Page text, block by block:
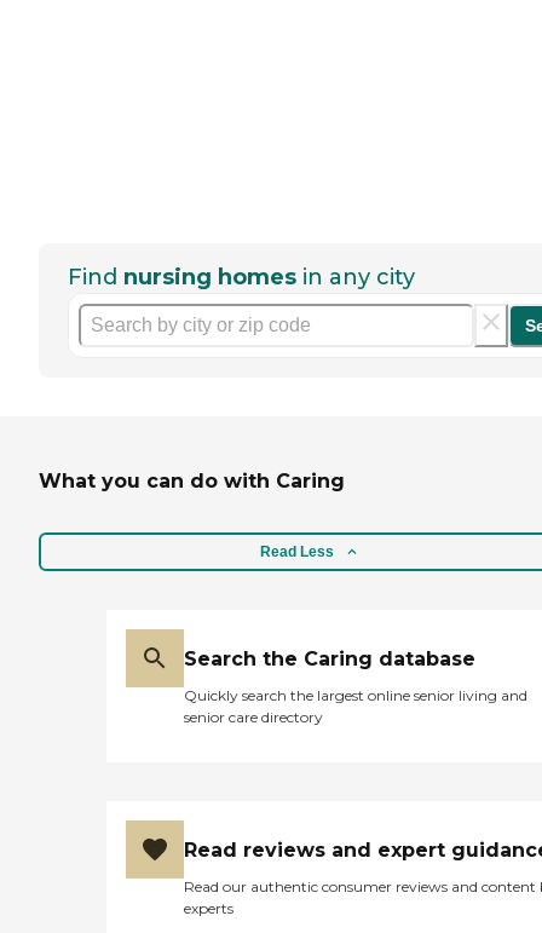
Find nursing homes in any city
What you can do with Caring
Read Less
Search the Caring database
Quickly search the largest online senior living and
senior care directory
Read reviews and expert
Read our authentic consumer reviews and content
experts